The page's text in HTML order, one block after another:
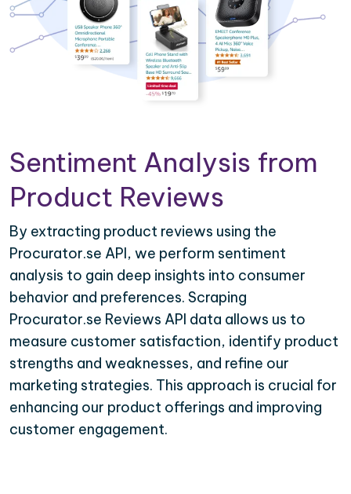
Sentiment Analysis from
Product Reviews
By extracting product reviews using the
Procurator.se API, we perform sentiment
analysis to gain deep insights into consumer
behavior and preferences. Scraping
Procurator.se Reviews API data allows us to
measure customer satisfaction, identify product
strengths and weaknesses, and refine our
marketing strategies. This approach is crucial for
enhancing our product offerings and improving
customer engagement.